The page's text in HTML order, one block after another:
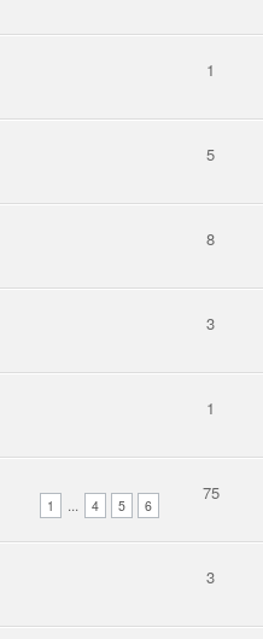
1
5
8
3
1
1 ... 4 5 6
75
3